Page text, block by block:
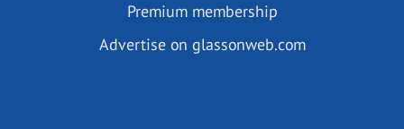
Premium membership
Advertise on glassonweb.com